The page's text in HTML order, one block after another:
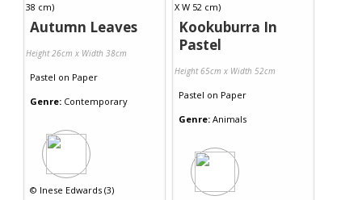
Autumn Leaves
Height 26cm x Width 38cm
Pastel on Paper
Genre: Contemporary
© Inese Edwards (3)
Kookuburra In
Pastel
Height 65cm x Width 52cm
Pastel on Paper
Genre: Animals